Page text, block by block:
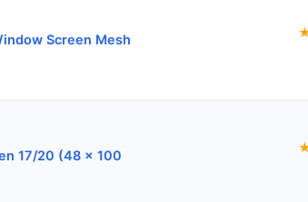
Screen Mesh
17/20 (48 x 100